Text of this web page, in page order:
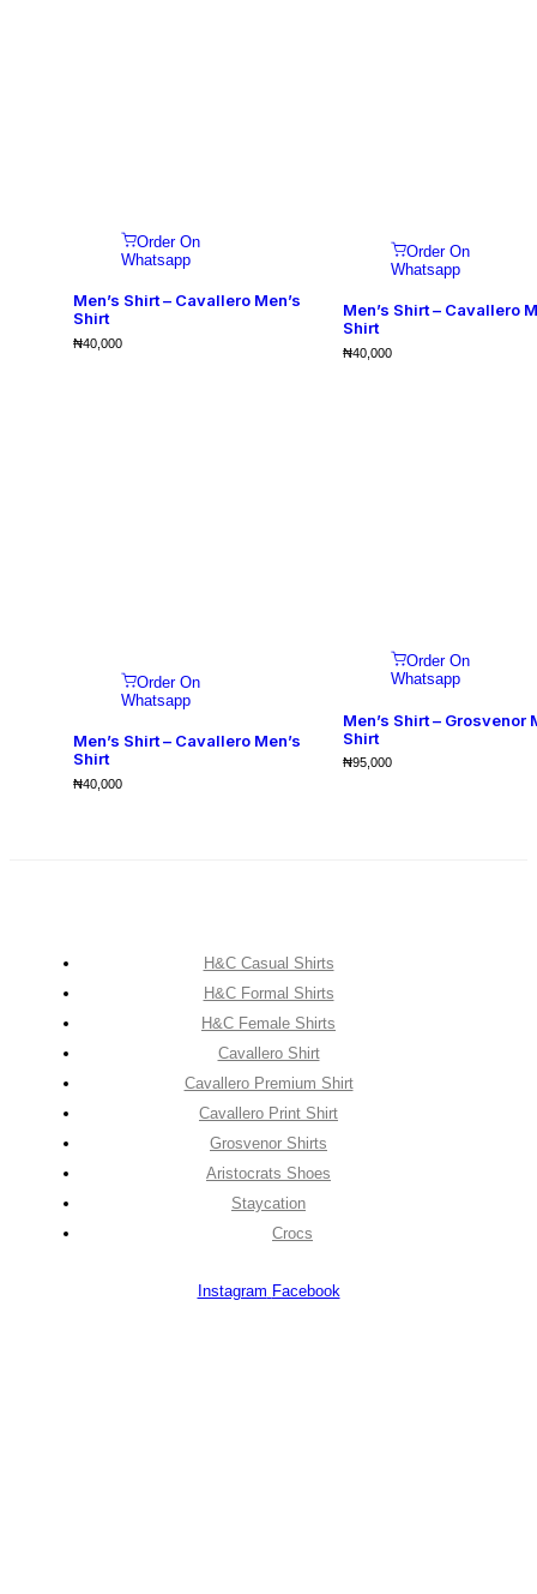
Order On
Whatsapp
Men’s Shirt – Cavallero Men’s
Shirt
₦40,000
Order On
Whatsapp
Men’s Shirt – Cavallero
Shirt
₦40,000
Order On
Whatsapp
Men’s Shirt – Cavallero Men’s
Shirt
₦40,000
Order On
Whatsapp
Men’s Shirt – Grosvenor
Shirt
₦95,000
H&C Casual Shirts
H&C Formal Shirts
H&C Female Shirts
Cavallero Shirt
Cavallero Premium Shirt
Cavallero Print Shirt
Grosvenor Shirts
Aristocrats Shoes
Staycation
Crocs
Instagram Facebook